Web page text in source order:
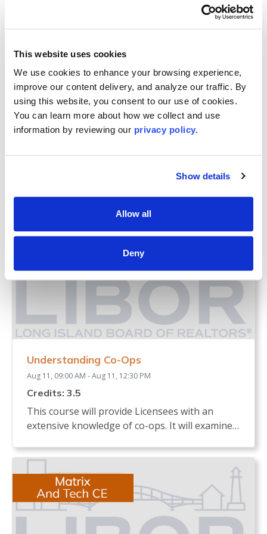
This website uses cookies
We use cookies to enhance your browsing experience,
improve our content delivery, and analyze our traffic. By
using this website, you consent to our use of cookies.
You can learn more about how we collect and use
information by reviewing our privacy policy.
Show details
Allow all
Deny
Additional Upcoming CE Courses For You
Understanding Co-Ops
Aug 11, 09:00 AM - Aug 11, 12:30 PM
Credits: 3.5
This course will provide Licensees with an
extensive knowledge of co-ops. It will examine
allocated. The course will review the process of
buying and selling a co-op and what licensees,
buyers and sellers must know. It will identify
the documents needed in a co-op sale and the
board interview process. The course will
describe any legislation that affects the co-op